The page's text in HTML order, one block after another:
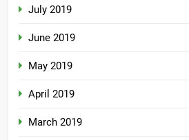
July 2019
June 2019
May 2019
April 2019
March 2019